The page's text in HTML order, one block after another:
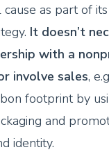
as part of
It doesn’t
with a
involve sales,
footprint by
and
identity.